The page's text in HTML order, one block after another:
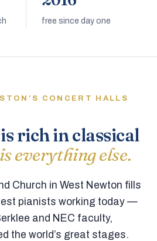
free since day one
CONCERT HALLS
rich in classical
everything else.
Church in West Newton fills
pianists working today —
and NEC faculty,
the world’s great stages.